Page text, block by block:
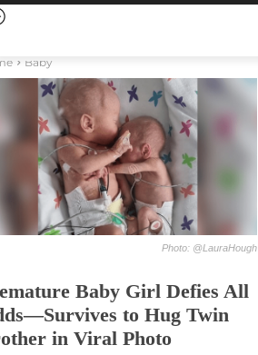
Baby
Photo: @LauraHough
Baby Girl Defies All
to Hug Twin
in Viral Photo